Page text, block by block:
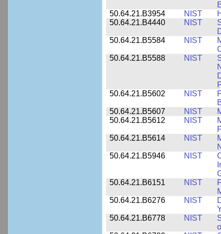
50.64.21.B3954
NIST
50.64.21.B4440
NIST
50.64.21.B5584
NIST
50.64.21.B5588
NIST
50.64.21.B5602
NIST
50.64.21.B5607
NIST
50.64.21.B5612
NIST
50.64.21.B5614
NIST
50.64.21.B5946
NIST
50.64.21.B6151
NIST
50.64.21.B6276
NIST
50.64.21.B6778
NIST